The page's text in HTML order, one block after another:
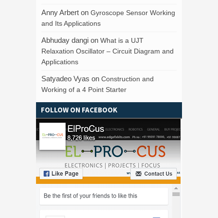
Anny Arbert on Gyroscope Sensor Working
and Its Applications
Abhuday dangi on What is a UJT
Relaxation Oscillator – Circuit Diagram and
Applications
Satyadeo Vyas on Construction and
Working of a 4 Point Starter
FOLLOW ON FACEBOOK